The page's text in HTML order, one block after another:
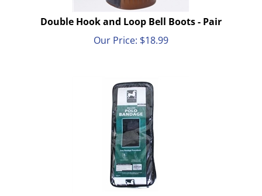
Double Hook and Loop Bell Boots - Pair
Our Price:
$18.99